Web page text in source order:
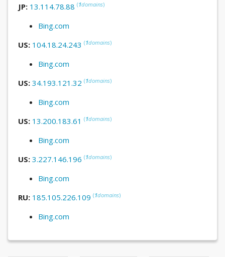
JP: 13.114.78.88 (1domains)
Bing.com
US: 104.18.24.243 (1domains)
Bing.com
US: 34.193.121.32 (1domains)
Bing.com
US: 13.200.183.61 (1domains)
Bing.com
US: 3.227.146.196 (1domains)
Bing.com
RU: 185.105.226.109 (1domains)
Bing.com